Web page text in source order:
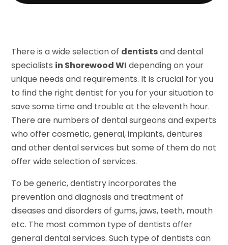
There is a wide selection of dentistsand dental
specialists in Shorewood WI depending on your
unique needs and requirements. It is crucial for you
to find the right dentist for you for your situation to
save some time and trouble at the eleventh hour.
There are numbers of dental surgeons and experts
who offer cosmetic, general, implants, dentures
and other dental services but some of them do not
offer wide selection of services.
To be generic, dentistry incorporates the
prevention and diagnosis and treatment of
diseases and disorders of gums, jaws, teeth, mouth
etc. The most common type of dentists offer
general dental services. Such type of dentists can